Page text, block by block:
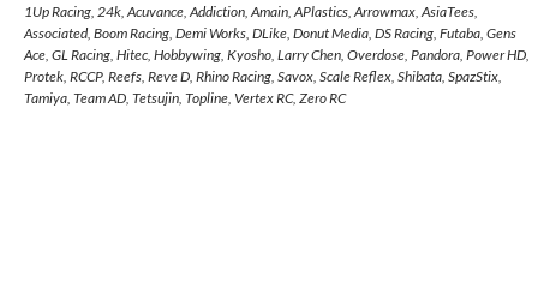
1Up Racing, 24k, Acuvance, Addiction, Amain, APlastics, Arrowmax, AsiaTees,
Associated, Boom Racing, Demi Works, DLike, Donut Media, DS Racing, Futaba, Gens
Ace, GL Racing, Hitec, Hobbywing, Kyosho, Larry Chen, Overdose, Pandora, Power HD,
Protek, RCCP, Reefs, Reve D, Rhino Racing, Savox, Scale Reflex, Shibata, SpazStix,
Tamiya, Team AD, Tetsujin, Topline, Vertex RC, Zero RC